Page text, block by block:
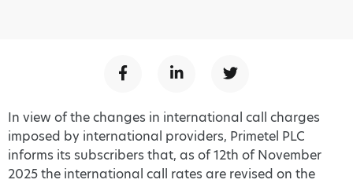
In view of the changes in international call charges
imposed by international providers, Primetel PLC
informs its subscribers that, as of 12th of November
2025 the international call rates are revised on the